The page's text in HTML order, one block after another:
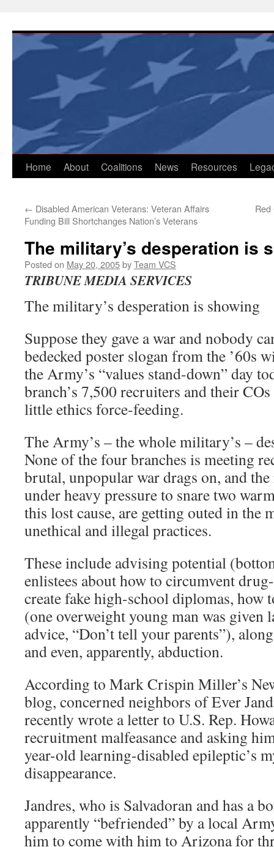
content
Home About Coalitions News Resources
← Disabled American Veterans: Veteran Affairs
Funding Bill Shortchanges Nation’s Veterans
The military’s desperation is
Posted on May 20, 2005byTeam VCS
TRIBUNE MEDIA SERVICES
The military’s desperation is showing
Suppose they gave a war and nobody
bedecked poster slogan from the ’60s
the Army’s “values stand-down” day
branch’s 7,500 recruiters and their
little ethics force-feeding.
The Army’s – the whole military’s –
None of the four branches is meeting
brutal, unpopular war drags on, and
under heavy pressure to snare two
this lost cause, are getting outed in the
unethical and illegal practices.
These include advising potential
enlistees about how to circumvent
create fake high-school diplomas, how
(one overweight young man was given
advice, “Don’t tell your parents”),
and even, apparently, abduction.
According to Mark Crispin Miller’s
blog, concerned neighbors of Ever
recently wrote a letter to U.S. Rep.
recruitment malfeasance and asking
year-old learning-disabled epileptic’s
disappearance.
Jandres, who is Salvadoran and has a
apparently “befriended” by a local
him to come with him to Arizona for